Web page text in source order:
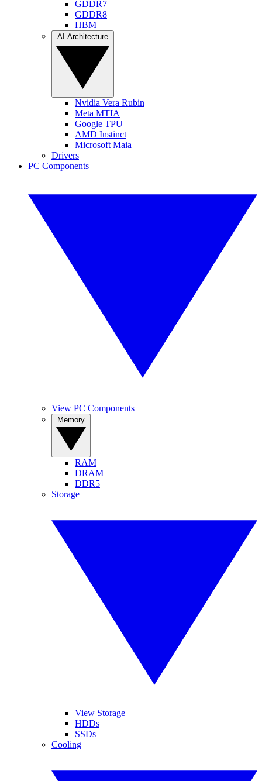
GDDR7
GDDR8
HBM
Nvidia Vera Rubin
Meta MTIA
Google TPU
AMD Instinct
Microsoft Maia
Drivers
PC Components
View PC Components
RAM
DRAM
DDR5
Storage
View Storage
HDDs
SSDs
Cooling